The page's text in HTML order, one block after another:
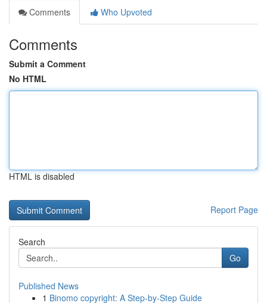
Comments
Who Upvoted
Comments
Submit a Comment
No HTML
HTML is disabled
Report Page
Search
Go
Published News
1 Binomo copyright: A Step-by-Step Guide